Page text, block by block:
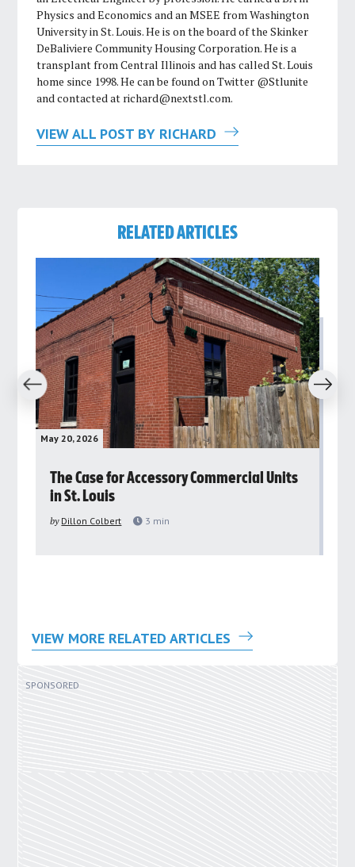
Physics and Economics and an MSEE from Washington
University in St. Louis. He is on the board of the Skinker
DeBaliviere Community Housing Corporation. He is a
transplant from Central Illinois and has called St. Louis
home since 1998. He can be found on Twitter @Stlunite
and contacted at richard@nextstl.com.
VIEW ALL POST BY RICHARD
RELATED ARTICLES
May 20, 2026
The Case for Accessory Commercial Units
in St. Louis
by Dillon Colbert 3 min
Next
VIEW MORE RELATED ARTICLES